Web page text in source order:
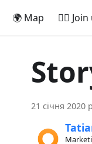
🌍 Map 🚵‍♂️ Join
21 січня 2020